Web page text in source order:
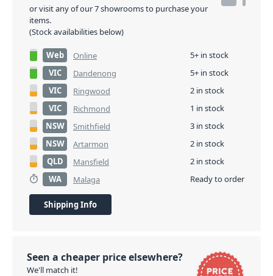
or visit any of our 7 showrooms to purchase your
items.
(Stock availabilities below)
Web Online
5+ in stock
VIC
Dandenong
5+ in stock
VIC
Ringwood
2 in stock
VIC
Richmond
1 in stock
NSW
Smithfield
3 in stock
NSW
Artarmon
2 in stock
QLD
Mansfield
2 in stock
WA
Malaga Ready to order
Shipping Info
Seen a cheaper price elsewhere?
We'll match it!